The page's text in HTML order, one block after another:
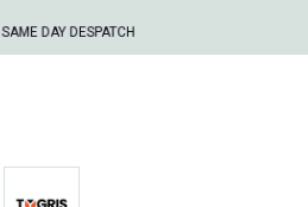
SAME DAY DESPATCH